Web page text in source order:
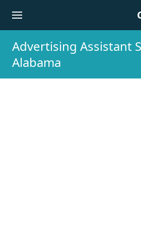
Advertising Assistant
Alabama